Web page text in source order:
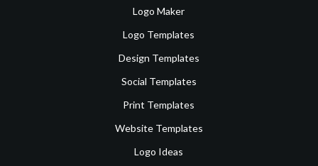
Logo Maker
Logo Templates
Design Templates
Social Templates
Print Templates
Website Templates
Logo Ideas